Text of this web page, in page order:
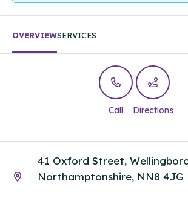
OVERVIEWSERVICES
Call Directions
41 Oxford Street,
Northamptonshire, NN8 4JG